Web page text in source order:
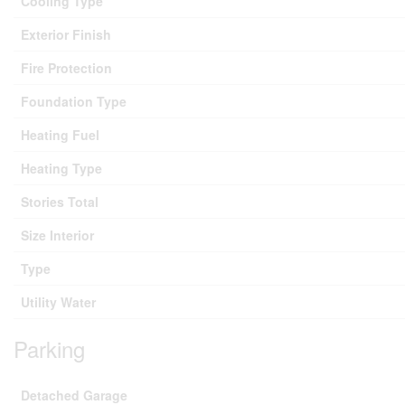
Exterior Finish
Fire Protection
Foundation Type
Heating Fuel
Heating Type
Stories Total
Size Interior
Type
Utility Water
Parking
Detached Garage